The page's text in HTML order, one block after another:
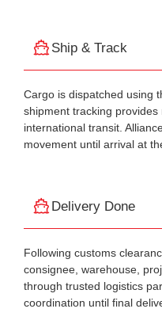
Ship & Track
Cargo is dispatched using
shipment tracking
international transit.
movement until arrival at
Delivery Done
Following customs
consignee, warehouse,
through trusted logistics
coordination until final